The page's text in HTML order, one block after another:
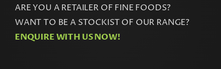
ARE YOU A RETAILER OF FINE FOODS?
WANT TO BE A STOCKIST OF OUR RANGE?
ENQUIRE WITH US NOW!